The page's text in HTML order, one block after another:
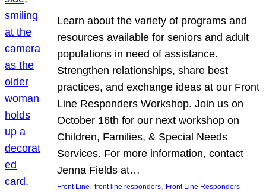
Learn about the variety of programs and
resources available for seniors and adult
populations in need of assistance.
Strengthen relationships, share best
practices, and exchange ideas at our Front
Line Responders Workshop. Join us on
October 16th for our next workshop on
Children, Families, & Special Needs
Services. For more information, contact
Jenna Fields at…
Front Line, front line responders, Front Line Responders